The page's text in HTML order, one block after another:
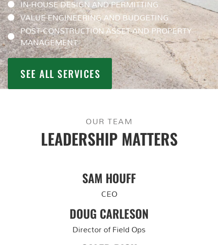
IN-HOUSE DESIGN AND PERMITTING
VALUE ENGINEERING AND BUDGETING
POST-CONSTRUCTION ASSET AND PROPERTY
MANAGEMENT
SEE ALL SERVICES
OUR TEAM
LEADERSHIP MATTERS
SAM HOUFF
CEO
DOUG CARLESON
Director of Field Ops